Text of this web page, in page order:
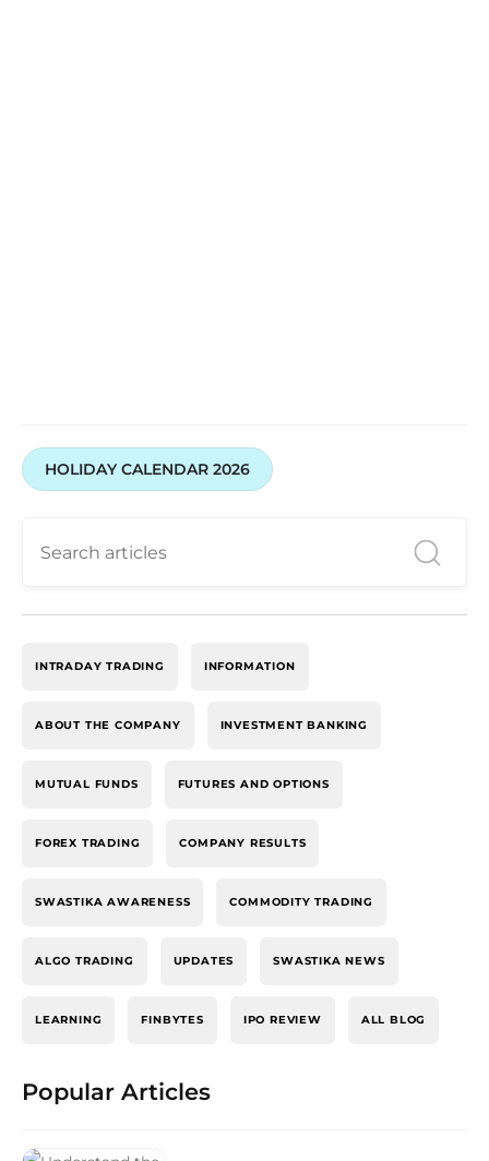
HOLIDAY CALENDAR 2026
INTRADAY TRADING INFORMATION
ABOUT THE COMPANY INVESTMENT BANKING
MUTUAL FUNDS FUTURES AND OPTIONS
FOREX TRADING COMPANY RESULTS
SWASTIKA AWARENESS COMMODITY TRADING
ALGO TRADING UPDATES SWASTIKA NEWS
LEARNING FINBYTES IPO REVIEW ALL BLOG
Popular Articles